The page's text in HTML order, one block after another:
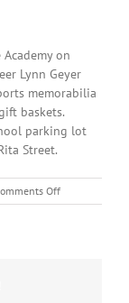
on
Lynn Geyer
memorabilia
baskets.
parking lot
Street.
Offon
December